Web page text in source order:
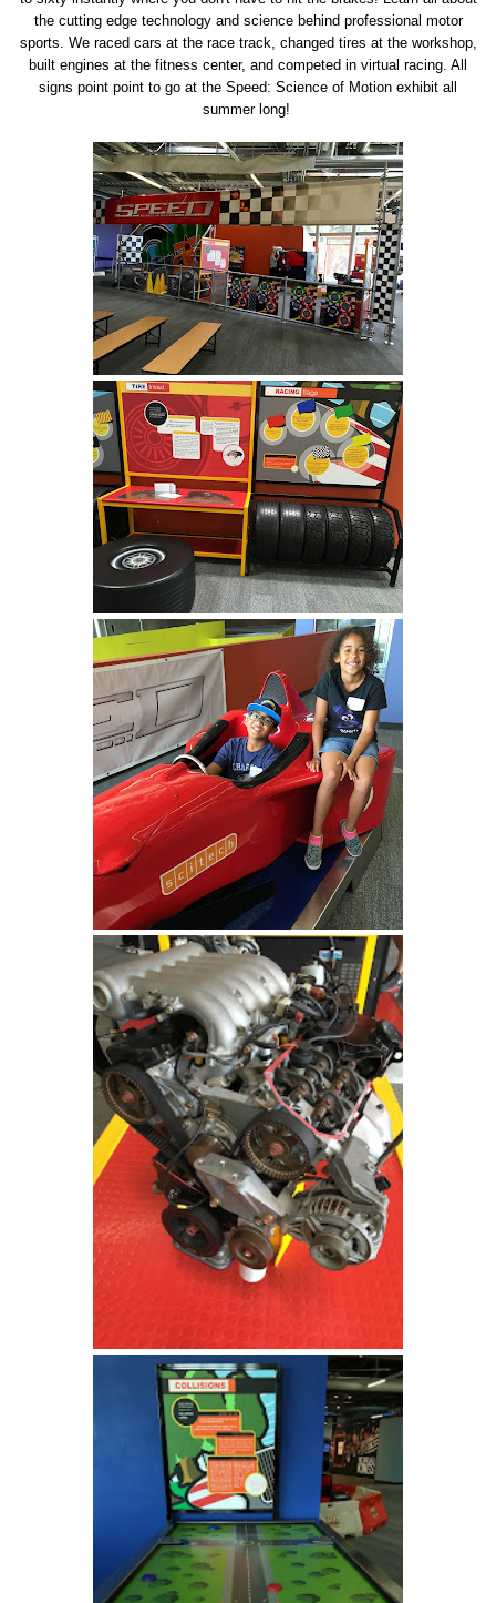
the cutting edge technology and science behind professional motor
sports. We raced cars at the race track, changed tires at the workshop,
built engines at the fitness center, and competed in virtual racing. All
signs point point to go at the Speed: Science of Motion exhibit all
summer long!